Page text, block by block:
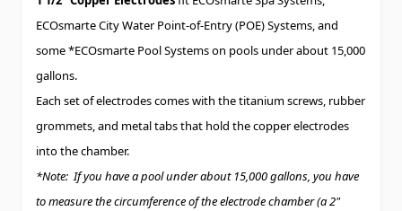
ECOsmarte City Water Point-of-Entry (POE) Systems, and
some *ECOsmarte Pool Systems on pools under about 15,000
gallons.
Each set of electrodes comes with the titanium screws, rubber
grommets, and metal tabs that hold the copper electrodes
into the chamber.
*Note: If you have a pool under about 15,000 gallons, you have
to measure the circumference of the electrode chamber (a 2"